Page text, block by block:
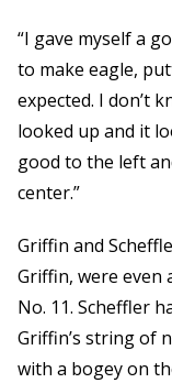
“I gave myself a
to make eagle,
expected. I don’t
looked up and it
good to the left
center.”
Griffin and
Griffin, were even
No. 11. Scheffler
Griffin’s string of
with a bogey on